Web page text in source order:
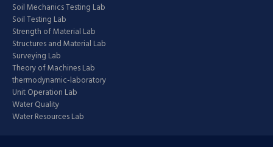
Soil Mechanics Testing Lab
Soil Testing Lab
Strength of Material Lab
Structures and Material Lab
Surveying Lab
Theory of Machines Lab
thermodynamic-laboratory
Unit Operation Lab
Water Quality
Water Resources Lab